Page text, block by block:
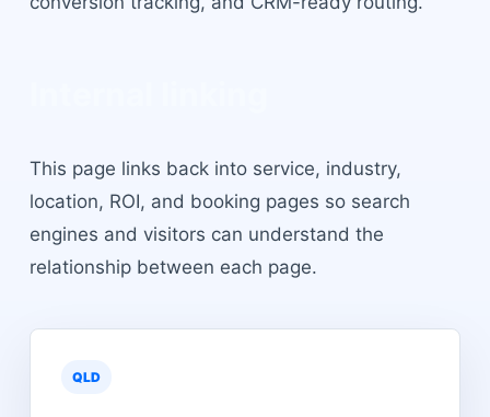
This page links back into service, industry,
location, ROI, and booking pages so search
engines and visitors can understand the
relationship between each page.
QLD